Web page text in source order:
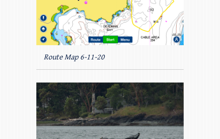
Route Map 6-11-20